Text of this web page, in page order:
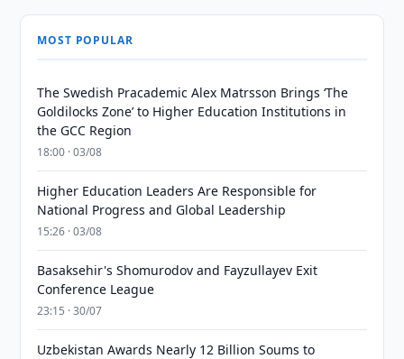
MOST POPULAR
The Swedish Pracademic Alex Matrsson Brings ‘The
Goldilocks Zone’ to Higher Education Institutions in
the GCC Region
18:00 · 03/08
Higher Education Leaders Are Responsible for
National Progress and Global Leadership
15:26 · 03/08
Basaksehir's Shomurodov and Fayzullayev Exit
Conference League
23:15 · 30/07
Uzbekistan Awards Nearly 12 Billion Soums to